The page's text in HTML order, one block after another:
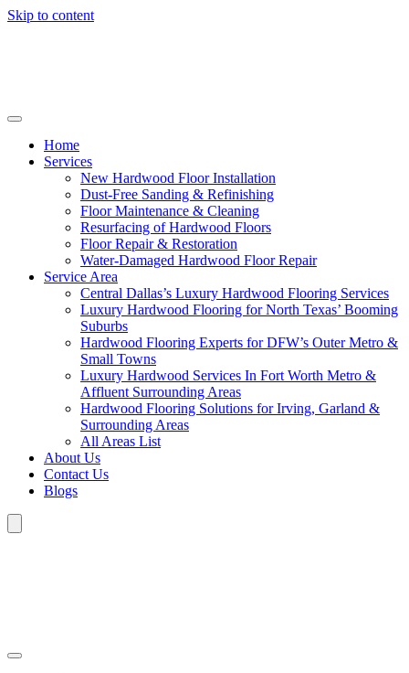
Skip to content
Home
Services
New Hardwood Floor Installation
Dust-Free Sanding & Refinishing
Floor Maintenance & Cleaning
Resurfacing of Hardwood Floors
Floor Repair & Restoration
Water-Damaged Hardwood Floor Repair
Service Area
Central Dallas’s Luxury Hardwood Flooring Services
Luxury Hardwood Flooring for North Texas’ Booming
Suburbs
Hardwood Flooring Experts for DFW’s Outer Metro &
Small Towns
Luxury Hardwood Services In Fort Worth Metro &
Affluent Surrounding Areas
Hardwood Flooring Solutions for Irving, Garland &
Surrounding Areas
All Areas List
About Us
Contact Us
Blogs